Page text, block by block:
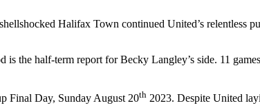
Halifax Town continued United’s relentless
the half-term report for Becky Langley’s side. 11
Final Day, Sunday August 20th 2023. Despite United